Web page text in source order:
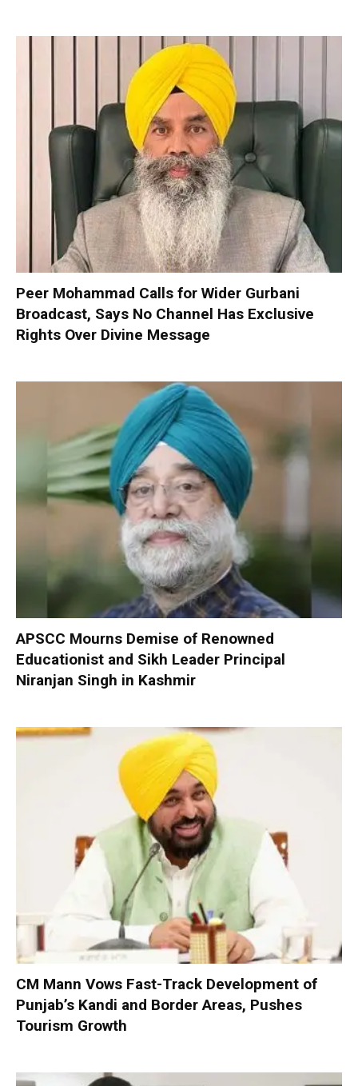
Peer Mohammad Calls for Wider Gurbani
Broadcast, Says No Channel Has Exclusive
Rights Over Divine Message
APSCC Mourns Demise of Renowned
Educationist and Sikh Leader Principal
Niranjan Singh in Kashmir
CM Mann Vows Fast-Track Development of
Punjab’s Kandi and Border Areas, Pushes
Tourism Growth